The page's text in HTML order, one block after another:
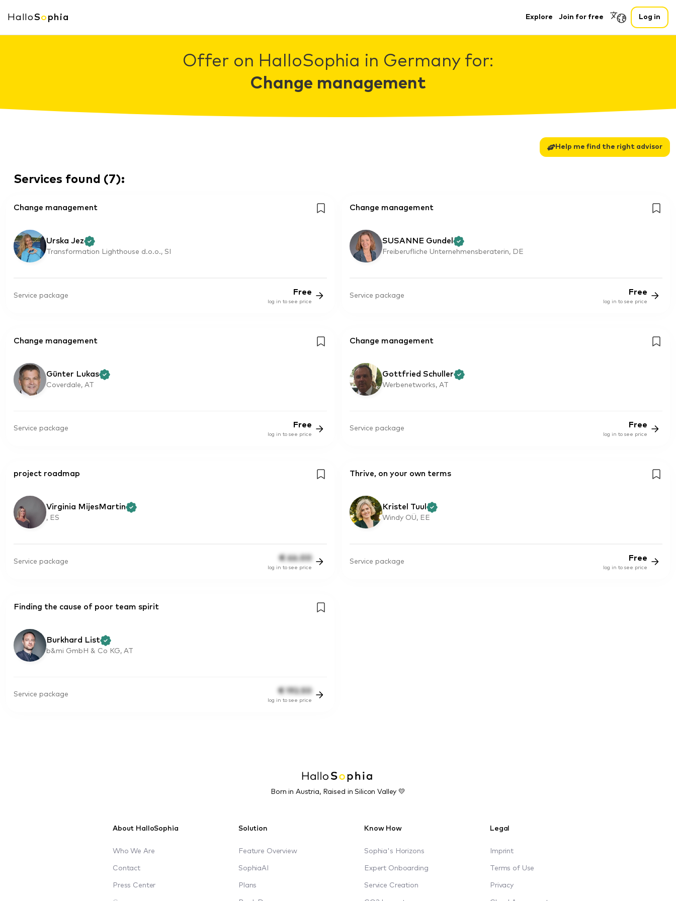
HalloSo phia Explore Join for free Log in
Offer on HalloSophia in Germany for:
Change management
Help me find the right advisor
Services found (7):
Change management
Urska Jez
Transformation Lighthouse d.o.o., SI
Service package Free
log in to see price
Change management
SUSANNE Gundel
Freiberufliche Unternehmensberaterin, DE
Service package Free
log in to see price
Change management
Günter Lukas
Coverdale, AT
Service package Free
log in to see price
Change management
Gottfried Schuller
Werbenetworks, AT
Service package Free
log in to see price
project roadmap
Virginia MijesMartin
, ES
Service package € 66.00
log in to see price
Thrive, on your own terms
Kristel Tuul
Windy OÜ, EE
Service package Free
log in to see price
Finding the cause of poor team spirit
Burkhard List
b&mi GmbH & Co KG, AT
Service package € 192.50
log in to see price